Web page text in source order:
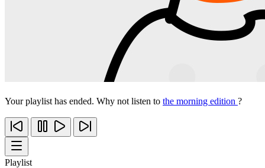
Your playlist has ended. Why not listen to the morning edition ?
Playlist